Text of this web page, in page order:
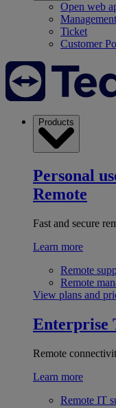
Open web
Ticket
Customer
Products
Personal
Remote
Fast and secure
Learn more
Remote
Remote
View plans and
Enterprise
Remote
Learn more
Remote IT